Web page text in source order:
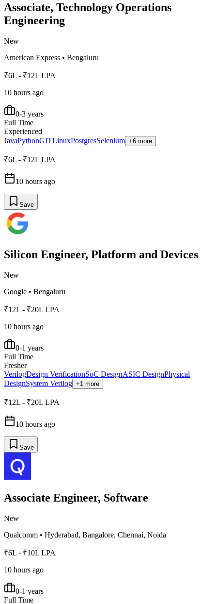
Associate, Technology Operations
Engineering
New
American Express • Bengaluru
₹6L - ₹12L LPA
10 hours ago
0-3 years
Full Time
Experienced
JavaPythonGITLinuxPostgresSelenium +6 more
₹6L - ₹12L LPA
10 hours ago
Save
Silicon Engineer, Platform and Devices
New
Google • Bengaluru
₹12L - ₹20L LPA
10 hours ago
0-1 years
Full Time
Fresher
VerilogDesign VerificationSoC DesignASIC DesignPhysical
DesignSystem Verilog +1 more
₹12L - ₹20L LPA
10 hours ago
Save
Associate Engineer, Software
New
Qualcomm • Hyderabad, Bangalore, Chennai, Noida
₹6L - ₹10L LPA
10 hours ago
0-1 years
Full Time